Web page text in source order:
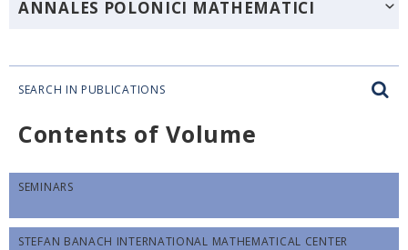
ANNALES POLONICI MATHEMATICI
SEARCH IN PUBLICATIONS
Contents of Volume
SEMINARS
STEFAN BANACH INTERNATIONAL MATHEMATICAL CENTER